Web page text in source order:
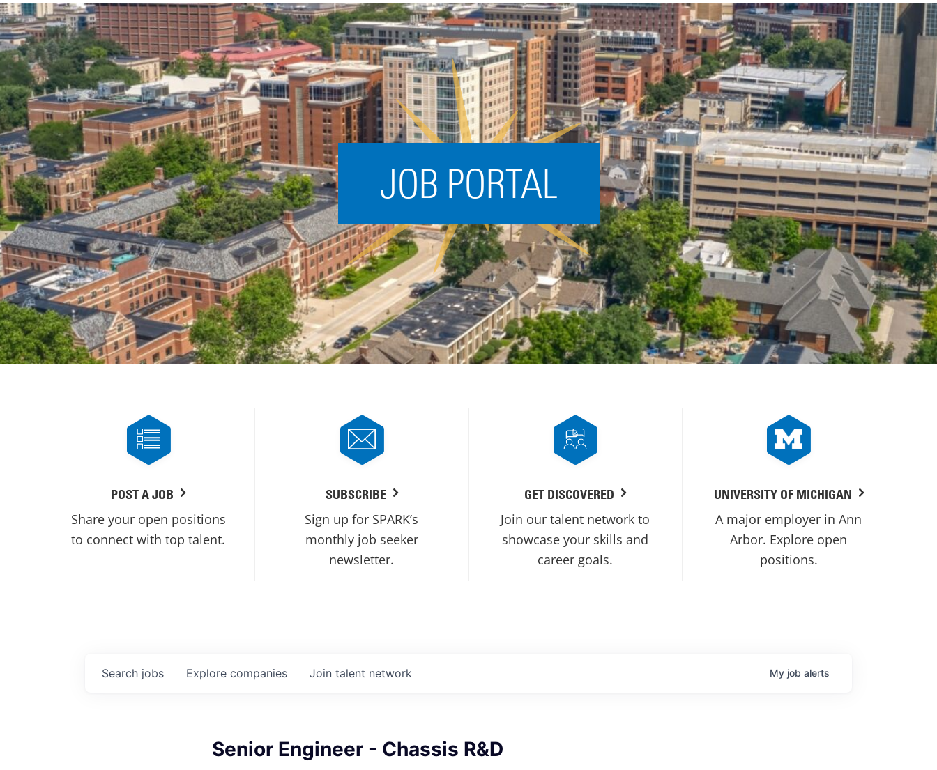
OVERVIEW OF SERVICES
Acceleration
SPARK
Coworking
Coaching &
Mentorship
Small Business
Support
State and Local
Incentives
Talent
Acquisition
Regional
Demographics
Municipal Services
Startup Stage
Funding
Growth Stage
Funding
Mature Stage
Funding
JOB PORTAL
POST A JOB
Share your open positions
to connect with top talent.
SUBSCRIBE
Sign up for SPARK’s
monthly job seeker
newsletter.
GET DISCOVERED
Join our talent network to
showcase your skills and
career goals.
UNIVERSITY OF MICHIGAN
A major employer in Ann
Arbor. Explore open
positions.
Search jobs Explore companies Join talent network My job alerts
Senior Engineer - Chassis R&D